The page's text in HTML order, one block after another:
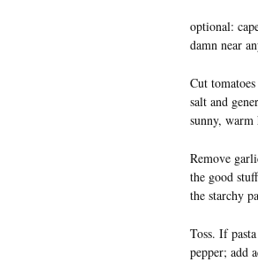
optional:
damn near
Cut
salt and
sunny,
Remove
the good
the starchy
Toss. If
pepper; add